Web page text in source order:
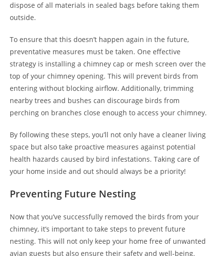
dispose of all materials in sealed bags before taking them
outside.
To ensure that this doesn’t happen again in the future,
preventative measures must be taken. One effective
strategy is installing a chimney cap or mesh screen over the
top of your chimney opening. This will prevent birds from
entering without blocking airflow. Additionally, trimming
nearby trees and bushes can discourage birds from
perching on branches close enough to access your chimney.
By following these steps, you’ll not only have a cleaner living
space but also take proactive measures against potential
health hazards caused by bird infestations. Taking care of
your home inside and out should always be a priority!
Preventing Future Nesting
Now that you’ve successfully removed the birds from your
chimney, it’s important to take steps to prevent future
nesting. This will not only keep your home free of unwanted
avian guests but also ensure their safety and well-being.